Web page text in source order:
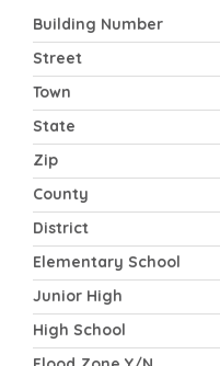
Building Number
Street
Town
State
Zip
County
District
Elementary School
Junior High
High School